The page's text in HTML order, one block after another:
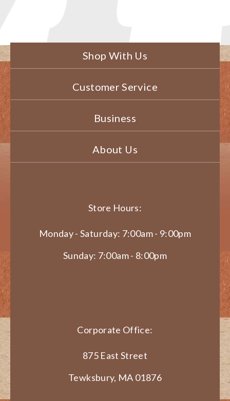
Shop With Us
Customer Service
Business
About Us
Store Hours:
Monday - Saturday: 7:00am - 9:00pm
Sunday: 7:00am - 8:00pm
Corporate Office:
875 East Street
Tewksbury, MA 01876